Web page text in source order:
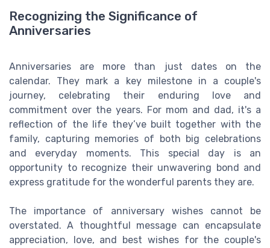
Recognizing the Significance of
Anniversaries
Anniversaries are more than just dates on the
calendar. They mark a key milestone in a couple's
journey, celebrating their enduring love and
commitment over the years. For mom and dad, it's a
reflection of the life they’ve built together with the
family, capturing memories of both big celebrations
and everyday moments. This special day is an
opportunity to recognize their unwavering bond and
express gratitude for the wonderful parents they are.
The importance of anniversary wishes cannot be
overstated. A thoughtful message can encapsulate
appreciation, love, and best wishes for the couple's